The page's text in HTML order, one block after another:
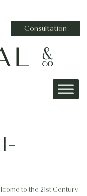
Consultation
to the 21st Century